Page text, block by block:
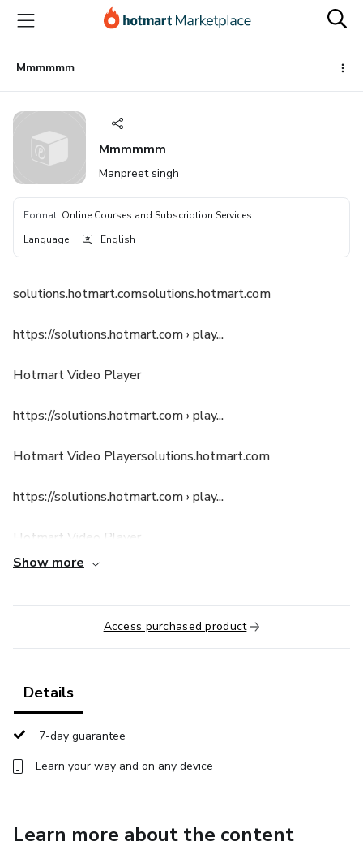
main
content
Mmmmmm
Mmmmmm
Manpreet singh
Format: Online Courses and Subscription Services
Language: English
solutions.hotmart.comsolutions.hotmart.com
https://solutions.hotmart.com › play...
Hotmart Video Player
https://solutions.hotmart.com › play...
Hotmart Video Playersolutions.hotmart.com
https://solutions.hotmart.com › play...
Hotmart Video Player
Show more
Access purchased product
Details
7-day guarantee
Learn your way and on any device
Learn more about the content